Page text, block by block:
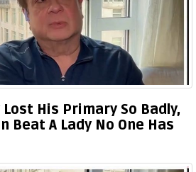
Lost His Primary So Badly,
Beat A Lady No One Has